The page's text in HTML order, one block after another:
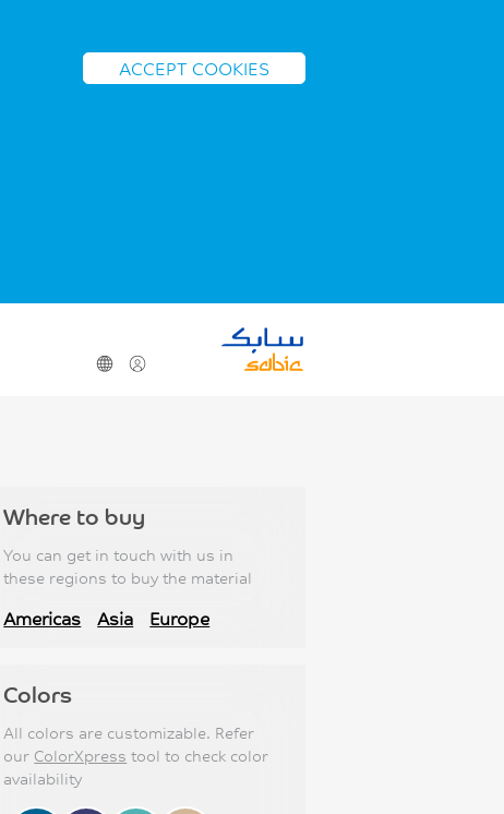
ACCEPT COOKIES
Where to buy
You can get in touch with us in
these regions to buy the material
Americas Asia Europe
Colors
All colors are customizable. Refer
our ColorXpress tool to check color
availability